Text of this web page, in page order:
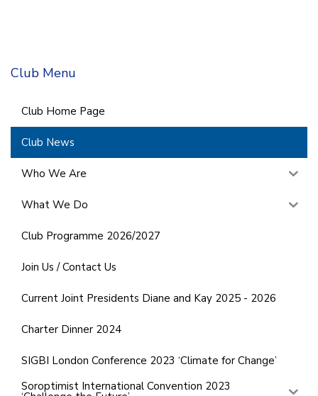
Club Menu
Club Home Page
Club News
Who We Are
What We Do
Club Programme 2026/2027
Join Us / Contact Us
Current Joint Presidents Diane and Kay 2025 - 2026
Charter Dinner 2024
SIGBI London Conference 2023 ‘Climate for Change’
Soroptimist International Convention 2023